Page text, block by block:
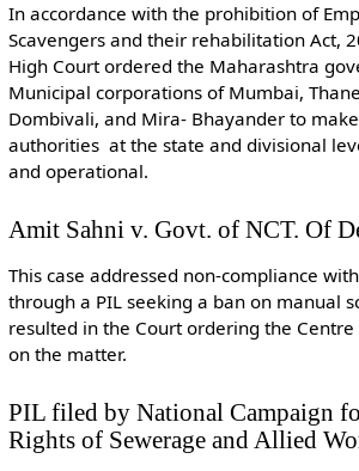
In accordance with the prohibition of
Scavengers and their rehabilitation Act,
High Court ordered the Maharashtra
Municipal corporations of Mumbai,
Dombivali, and Mira- Bhayander to
authorities at the state and divisional
and operational.
Amit Sahni v. Govt. of NCT. Of
This case addressed non-compliance
through a PIL seeking a ban on manual
resulted in the Court ordering the
on the matter.
PIL filed by National Campaign
Rights of Sewerage and Allied